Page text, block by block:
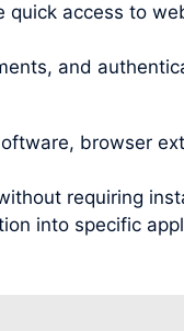
access to
and
browser
requiring
into specific